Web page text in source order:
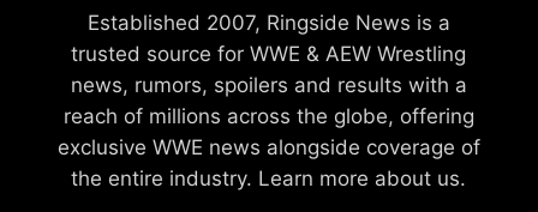
Established 2007, Ringside News is a
trusted source for WWE & AEW Wrestling
news, rumors, spoilers and results with a
reach of millions across the globe, offering
exclusive WWE news alongside coverage of
the entire industry. Learn more about us.